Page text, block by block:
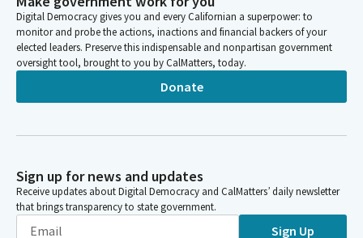
Digital Democracy gives you and every Californian a superpower: to
monitor and probe the actions, inactions and financial backers of your
elected leaders. Preserve this indispensable and nonpartisan government
oversight tool, brought to you by CalMatters, today.
Donate
Sign up for news and updates
Receive updates about Digital Democracy and CalMatters’ daily newsletter
that brings transparency to state government.
Sign Up